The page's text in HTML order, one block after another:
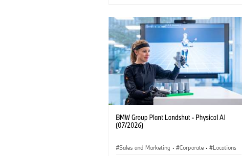
BMW Group Plant Landshut - Physical AI
(07/2026)
Sales and Marketing · Corporate ·
Locations